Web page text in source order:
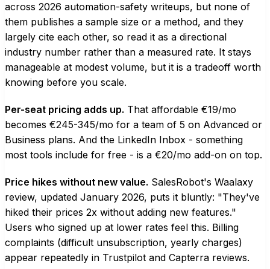
across 2026 automation-safety writeups, but none of
them publishes a sample size or a method, and they
largely cite each other, so read it as a directional
industry number rather than a measured rate. It stays
manageable at modest volume, but it is a tradeoff worth
knowing before you scale.
Per-seat pricing adds up. That affordable €19/mo
becomes €245-345/mo for a team of 5 on Advanced or
Business plans. And the LinkedIn Inbox - something
most tools include for free - is a €20/mo add-on on top.
Price hikes without new value. SalesRobot's Waalaxy
review, updated January 2026, puts it bluntly: "They've
hiked their prices 2x without adding new features."
Users who signed up at lower rates feel this. Billing
complaints (difficult unsubscription, yearly charges)
appear repeatedly in Trustpilot and Capterra reviews.